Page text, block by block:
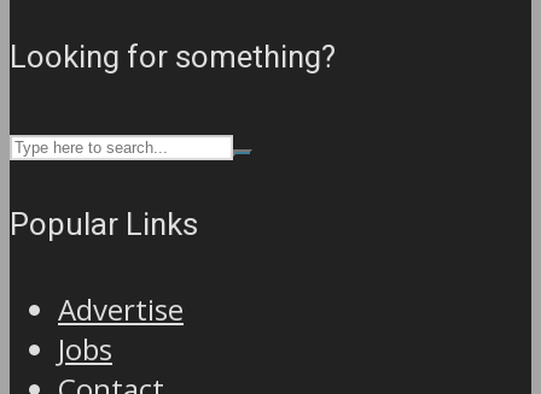
Looking for something?
Popular Links
Advertise
Jobs